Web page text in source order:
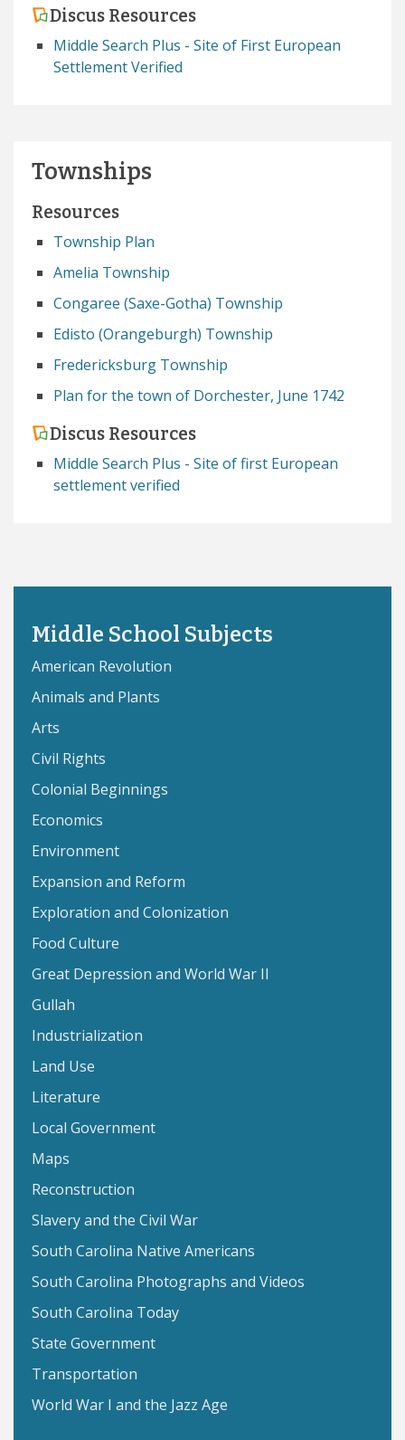
Discus Resources
Middle Search Plus - Site of First European
Settlement Verified
Townships
Resources
Township Plan
Amelia Township
Congaree (Saxe-Gotha) Township
Edisto (Orangeburgh) Township
Fredericksburg Township
Plan for the town of Dorchester, June 1742
Discus Resources
Middle Search Plus - Site of first European
settlement verified
Middle School Subjects
American Revolution
Animals and Plants
Arts
Civil Rights
Colonial Beginnings
Economics
Environment
Expansion and Reform
Exploration and Colonization
Food Culture
Great Depression and World War II
Gullah
Industrialization
Land Use
Literature
Local Government
Maps
Reconstruction
Slavery and the Civil War
South Carolina Native Americans
South Carolina Photographs and Videos
South Carolina Today
State Government
Transportation
World War I and the Jazz Age